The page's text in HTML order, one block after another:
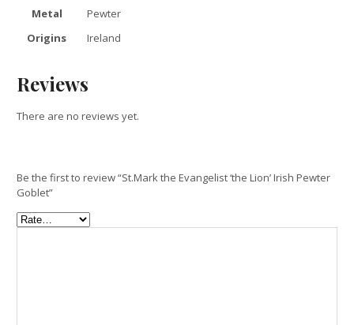
Metal
Pewter
Origins
Ireland
Reviews
There are no reviews yet.
Be the first to review “St.Mark the Evangelist ‘the Lion’ Irish Pewter
Goblet”